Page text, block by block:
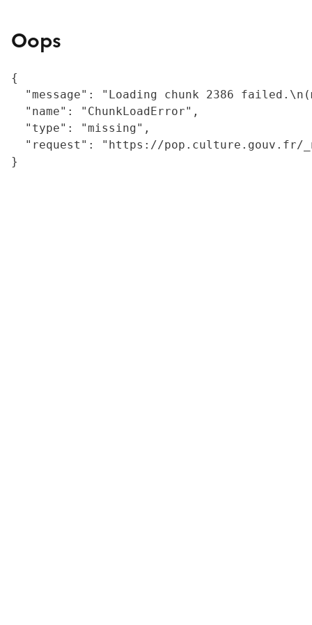
Oops
{
"message": "Loading chunk 2386
  "name": "ChunkLoadError",
  "type": "missing",
"request": "https://
}